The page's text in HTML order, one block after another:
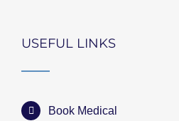
USEFUL LINKS
Book Medical